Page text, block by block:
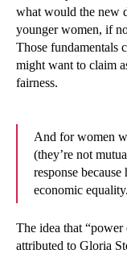
what would the new
younger women, if
Those fundamentals
might want to claim
fairness.
And for women
(they’re not
response
economic equality.
The idea that
attributed to Gloria